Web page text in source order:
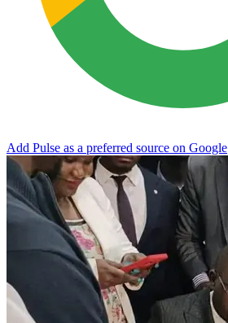
Add Pulse as a preferred source on Google